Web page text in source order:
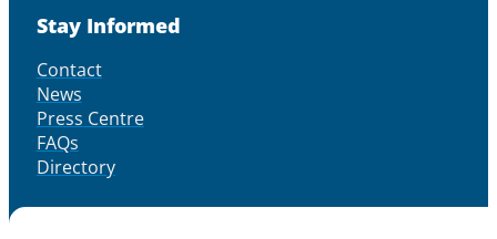
Stay Informed
Contact
News
Press Centre
FAQs
Directory